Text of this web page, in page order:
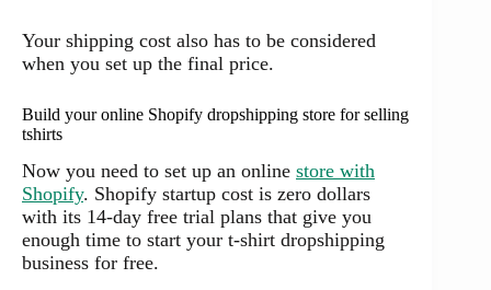
Your shipping cost also has to be considered
when you set up the final price.
Build your online Shopify dropshipping store for selling
tshirts
Now you need to set up an online store with
Shopify. Shopify startup cost is zero dollars
with its 14-day free trial plans that give you
enough time to start your t-shirt dropshipping
business for free.